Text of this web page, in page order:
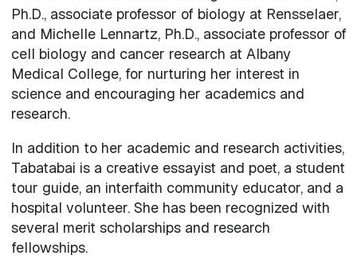
Ph.D., associate professor of biology at Rensselaer,
and Michelle Lennartz, Ph.D., associate professor of
cell biology and cancer research at Albany
Medical College, for nurturing her interest in
science and encouraging her academics and
research.
In addition to her academic and research activities,
Tabatabai is a creative essayist and poet, a student
tour guide, an interfaith community educator, and a
hospital volunteer. She has been recognized with
several merit scholarships and research
fellowships.